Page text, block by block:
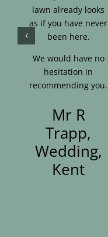
lawn already looks
as if you have never
been here.
We would have no
hesitation in
recommending you.
Mr R
Trapp,
Wedding,
Kent